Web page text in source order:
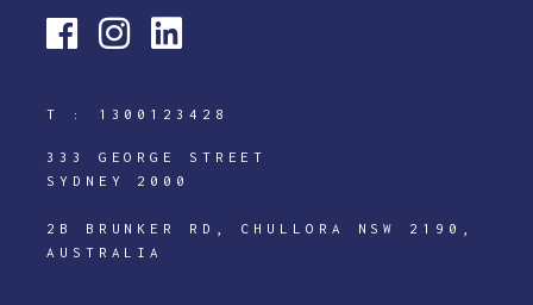
T : 1300123428
333 GEORGE STREET
SYDNEY 2000
2B BRUNKER RD, CHULLORA NSW 2190,
AUSTRALIA